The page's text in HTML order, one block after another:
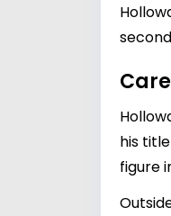
his
figure